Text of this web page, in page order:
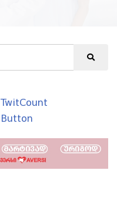
TwitCount
Button